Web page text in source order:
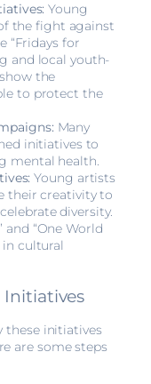
Young
the fight against
“Fridays for
and local youth-
the
to protect the
Many
initiatives to
mental health.
Young artists
their creativity to
diversity.
and “One World
in cultural
Initiatives
these initiatives
are some steps